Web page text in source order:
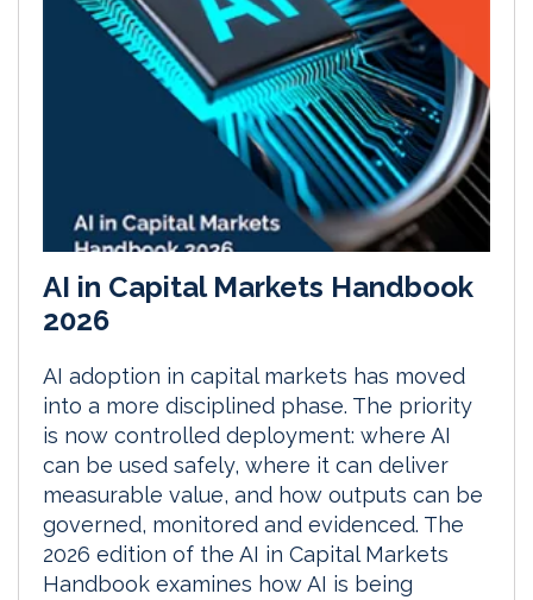
AI in Capital Markets Handbook
2026
AI adoption in capital markets has moved
into a more disciplined phase. The priority
is now controlled deployment: where AI
can be used safely, where it can deliver
measurable value, and how outputs can be
governed, monitored and evidenced. The
2026 edition of the AI in Capital Markets
Handbook examines how AI is being